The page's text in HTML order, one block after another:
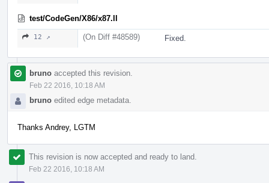
test/CodeGen/X86/x87.ll
12 ↗ (On Diff #48589) Fixed.
bruno accepted this revision.
Feb 22 2016, 10:18 AM
bruno edited edge metadata.
Thanks Andrey, LGTM
This revision is now accepted and ready to land.
Feb 22 2016, 10:18 AM